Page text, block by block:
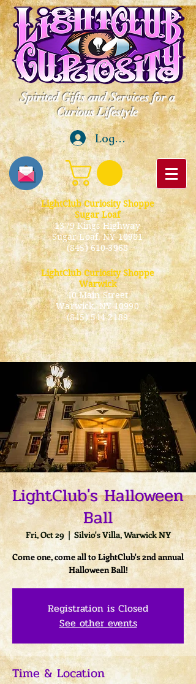
Spirited Gifts and Services for a
Curious Lifestyle
Log In
LightClub Curiosity Shoppe
Sugar Loaf
1379 Kings Highway
Sugar Loaf, NY 10981
(845) 610-3968
LightClub Curiosity Shoppe
Warwick
40 Main Street
Warwick, NY 10990
(845) 544-2189
LightClub's Halloween
Ball
Fri, Oct 29
  |
Silvio's Villa, Warwick NY
Come one, come all to LightClub's 2nd annual
Halloween Ball!
Registration is Closed
See other events
Time & Location